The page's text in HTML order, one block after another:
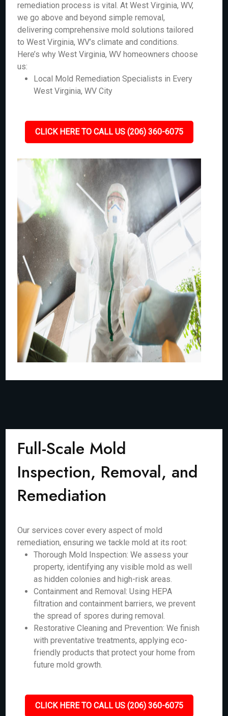
remediation process is vital. At West Virginia, WV,
we go above and beyond simple removal,
delivering comprehensive mold solutions tailored
to West Virginia, WV’s climate and conditions.
Here’s why West Virginia, WV homeowners choose
us:
Local Mold Remediation Specialists in Every
West Virginia, WV City
CLICK HERE TO CALL US (206) 360-6075
Full-Scale Mold
Inspection, Removal, and
Remediation
Our services cover every aspect of mold
remediation, ensuring we tackle mold at its root:
Thorough Mold Inspection: We assess your
property, identifying any visible mold as well
as hidden colonies and high-risk areas.
Containment and Removal: Using HEPA
filtration and containment barriers, we prevent
the spread of spores during removal.
Restorative Cleaning and Prevention: We finish
with preventative treatments, applying eco-
friendly products that protect your home from
future mold growth.
CLICK HERE TO CALL US (206) 360-6075